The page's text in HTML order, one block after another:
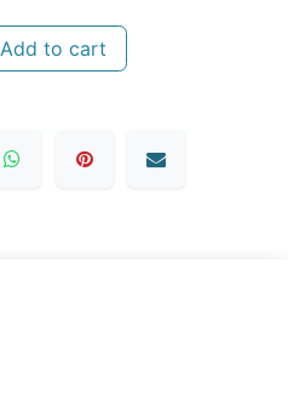
Add to cart